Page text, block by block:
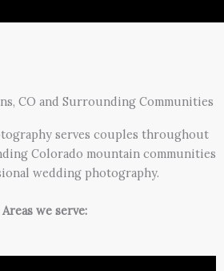
CO and Surrounding Communities
serves couples throughout
Colorado mountain communities
wedding photography.
Areas we serve: